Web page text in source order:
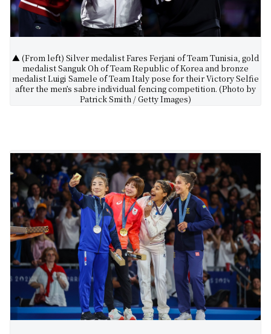
▲ (From left) Silver medalist Fares Ferjani of Team Tunisia, gold
medalist Sanguk Oh of Team Republic of Korea and bronze
medalist Luigi Samele of Team Italy pose for their Victory Selfie
after the men’s sabre individual fencing competition. (Photo by
Patrick Smith / Getty Images)